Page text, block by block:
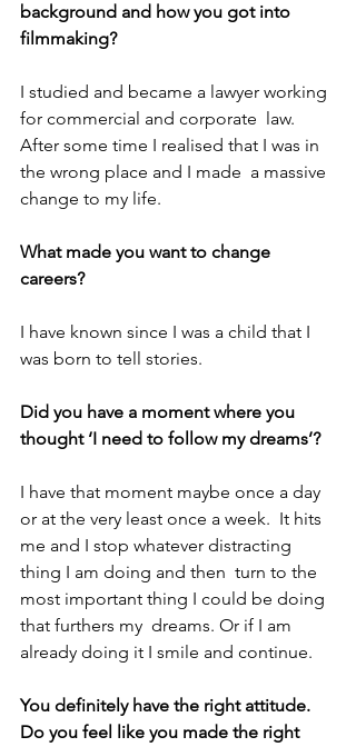
background and how you got into
filmmaking?
I studied and became a lawyer working
for commercial and corporate  law.
After some time I realised that I was in
the wrong place and I made  a massive
change to my life.
What made you want to change
careers?
I have known since I was a child that I
was born to tell stories.
Did you have a moment where you
thought ‘I need to follow my dreams’?
I have that moment maybe once a day
or at the very least once a week.  It hits
me and I stop whatever distracting
thing I am doing and then  turn to the
most important thing I could be doing
that furthers my  dreams. Or if I am
already doing it I smile and continue.
You definitely have the right attitude.
Do you feel like you made the right